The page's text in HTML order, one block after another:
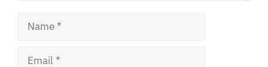
Name
Email